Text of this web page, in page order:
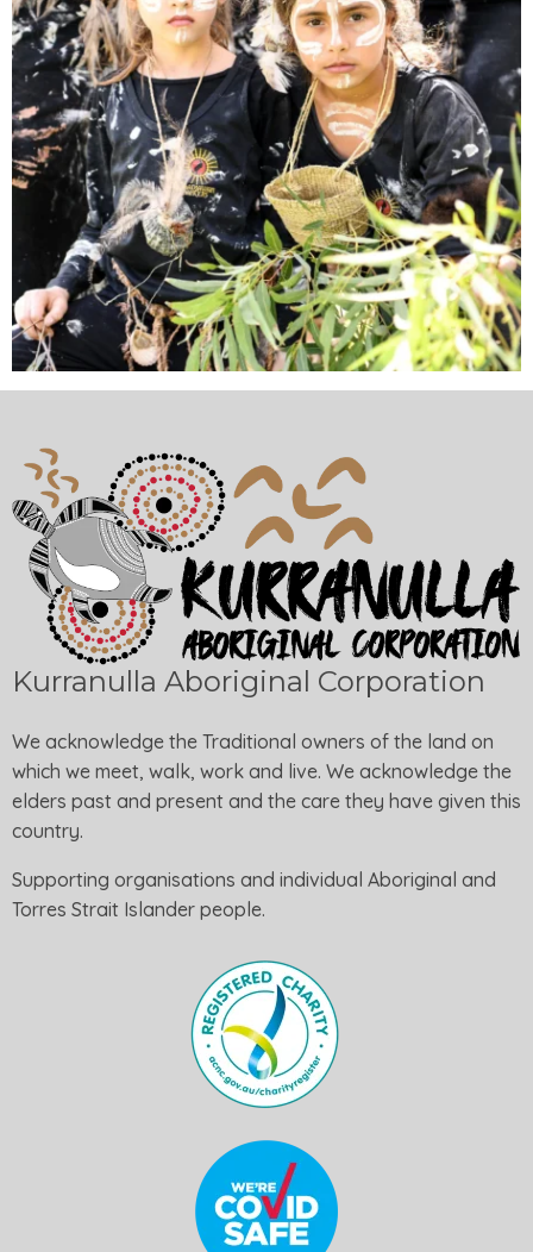
Kurranulla Aboriginal Corporation
We acknowledge the Traditional owners of the land on
which we meet, walk, work and live. We acknowledge the
elders past and present and the care they have given this
country.
Supporting organisations and individual Aboriginal and
Torres Strait Islander people.